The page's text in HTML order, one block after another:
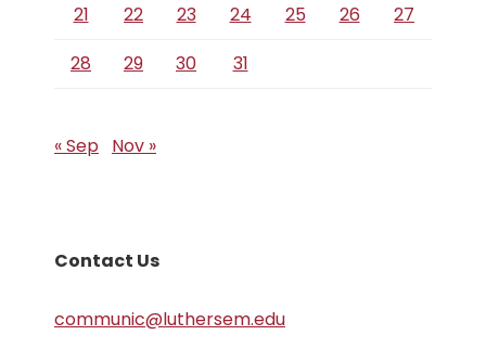
21 22 23 24 25 26
27
28
29 30 31
« Sep Nov »
Contact Us
communic@luthersem.edu